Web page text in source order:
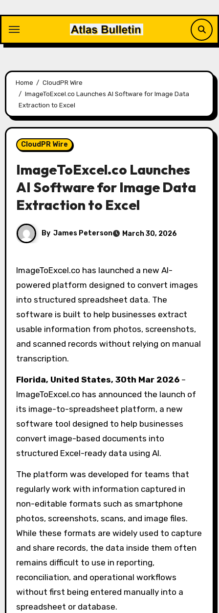
content
Home
CloudPR Wire
ImageToExcel.co Launches AI Software for Image Data
Extraction to Excel
CloudPR Wire
ImageToExcel.co Launches
AI Software for Image Data
Extraction to Excel
By James Peterson March 30, 2026
ImageToExcel.co has launched a new AI-
powered platform designed to convert images
into structured spreadsheet data. The
software is built to help businesses extract
usable information from photos, screenshots,
and scanned records without relying on manual
transcription.
Florida, United States, 30th Mar 2026 –
ImageToExcel.co has announced the launch of
its image-to-spreadsheet platform, a new
software tool designed to help businesses
convert image-based documents into
structured Excel-ready data using AI.
The platform was developed for teams that
regularly work with information captured in
non-editable formats such as smartphone
photos, screenshots, scans, and image files.
While these formats are widely used to capture
and share records, the data inside them often
remains difficult to use in reporting,
reconciliation, and operational workflows
without first being entered manually into a
spreadsheet or database.